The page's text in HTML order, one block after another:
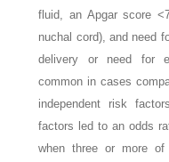
fluid, an Apgar score
nuchal cord), and need
delivery or need for
common in cases
independent risk
factors led to an odds
when three or more